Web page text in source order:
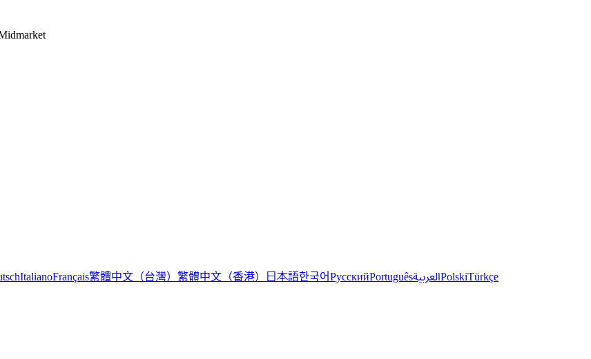
ItalianoFrançais繁體中文（台灣） 繁體中文（香港） 日本語한국어РусскийPortuguêsالعربيةPolskiTürkçe